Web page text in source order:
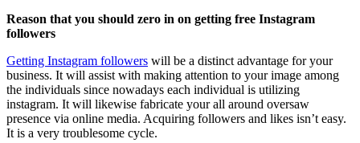
Reason that you should zero in on getting free Instagram
followers
Getting Instagram followers will be a distinct advantage for your
business. It will assist with making attention to your image among
the individuals since nowadays each individual is utilizing
instagram. It will likewise fabricate your all around oversaw
presence via online media. Acquiring followers and likes isn’t easy.
It is a very troublesome cycle.